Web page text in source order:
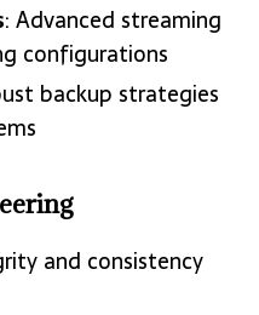
: Advanced streaming
configurations
backup strategies
and consistency